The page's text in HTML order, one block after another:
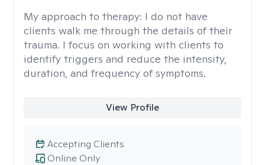
My approach to therapy: I do not have
clients walk me through the details of their
trauma. I focus on working with clients to
identify triggers and reduce the intensity,
duration, and frequency of symptoms.
View Profile
Online Only
Accepting Clients